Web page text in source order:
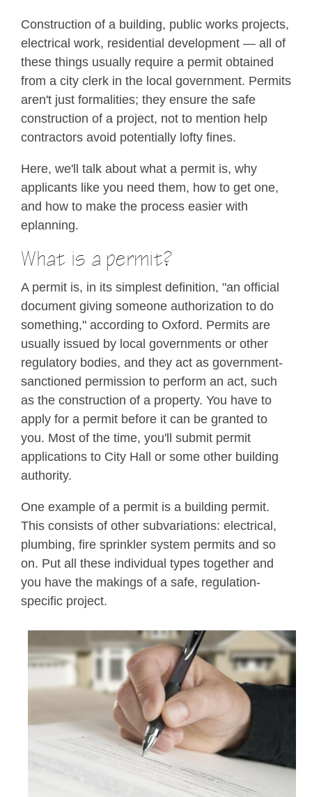
Construction of a building, public works projects,
electrical work, residential development — all of
these things usually require a permit obtained
from a city clerk in the local government. Permits
aren't just formalities; they ensure the safe
construction of a project, not to mention help
contractors avoid potentially lofty fines.
Here, we'll talk about what a permit is, why
applicants like you need them, how to get one,
and how to make the process easier with
eplanning.
What is a permit?
A permit is, in its simplest definition, "an official
document giving someone authorization to do
something," according to Oxford. Permits are
usually issued by local governments or other
regulatory bodies, and they act as government-
sanctioned permission to perform an act, such
as the construction of a property. You have to
apply for a permit before it can be granted to
you. Most of the time, you'll submit permit
applications to City Hall or some other building
authority.
One example of a permit is a building permit.
This consists of other subvariations: electrical,
plumbing, fire sprinkler system permits and so
on. Put all these individual types together and
you have the makings of a safe, regulation-
specific project.